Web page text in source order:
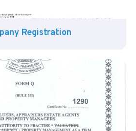
Registration